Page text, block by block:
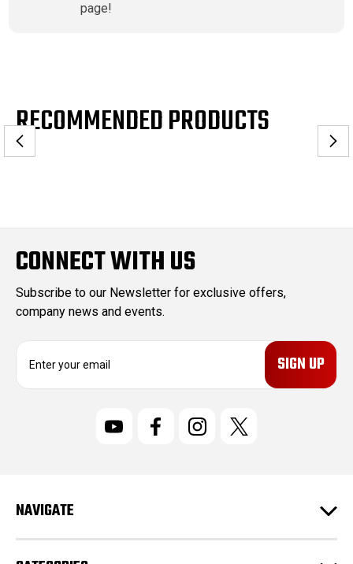
page!
RECOMMENDED PRODUCTS
CONNECT WITH US
Subscribe to our Newsletter for exclusive offers,
company news and events.
E
r
e
s
s
NAVIGATE